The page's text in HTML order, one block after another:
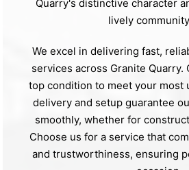
Quarry's distinctive character
lively
We excel in delivering fast,
services across Granite Quarry.
top condition to meet your most
delivery and setup guarantee
smoothly, whether for
Choose us for a service that
and trustworthiness, ensuring